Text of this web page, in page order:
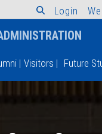
L ogin We
| Visitors | Future